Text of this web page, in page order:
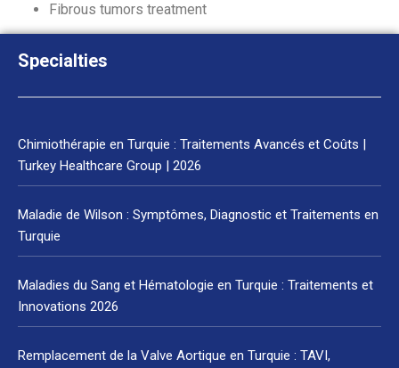
Fibrous tumors treatment
Specialties
Chimiothérapie en Turquie : Traitements Avancés et Coûts |
Turkey Healthcare Group | 2026
Maladie de Wilson : Symptômes, Diagnostic et Traitements en
Turquie
Maladies du Sang et Hématologie en Turquie : Traitements et
Innovations 2026
Remplacement de la Valve Aortique en Turquie : TAVI,